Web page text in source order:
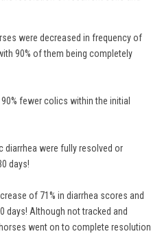
were decreased in frequency of
90% of them being completely
fewer colics within the initial
diarrhea were fully resolved or
days!
of 71% in diarrhea scores and
days! Although not tracked and
went on to complete resolution